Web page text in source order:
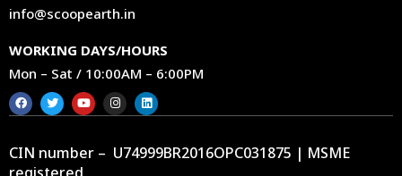
info@scoopearth.in
WORKING DAYS/HOURS
Mon – Sat / 10:00AM – 6:00PM
CIN number – U74999BR2016OPC031875 | MSME